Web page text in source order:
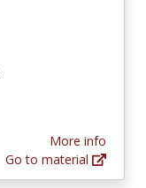
More info
Go to material